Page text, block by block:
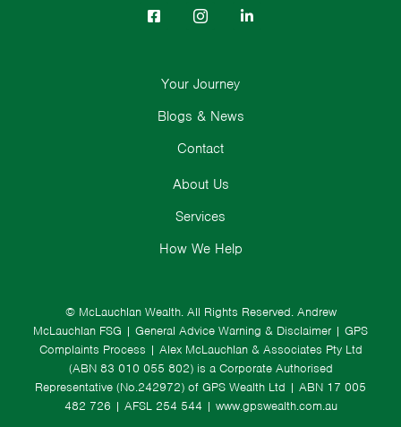
© McLauchlan Wealth. All Rights Reserved. Andrew
McLauchlan FSG | General Advice Warning & Disclaimer | GPS
Complaints Process | Alex McLauchlan & Associates Pty Ltd
(ABN 83 010 055 802) is a Corporate Authorised
Representative (No.242972) of GPS Wealth Ltd | ABN 17 005
482 726 | AFSL 254 544 | www.gpswealth.com.au
About Us
Services
How We Help
Your Journey
Blogs & News
Contact